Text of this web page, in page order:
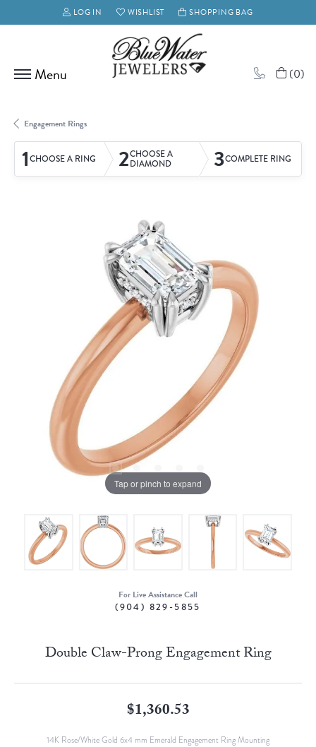
LOG IN
TOGGLE MY ACCOUNT MENU
WISHLIST
TOGGLE MY WISH LISTSHOPPING BAG
(0)
Engagement Rings
1CHOOSE A RING 2CHOOSE A
DIAMOND 3COMPLETE RING
Tap or pinch to expand
For Live Assistance Call
(904) 829-5855
Double Claw-Prong Engagement Ring
$1,360.53
14K Rose/White Gold 6x4 mm Emerald Engagement Ring Mounting